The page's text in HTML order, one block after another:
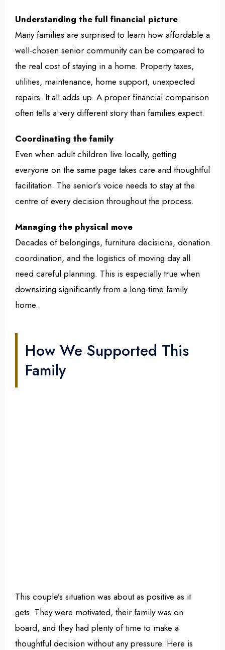
Understanding the full financial picture
Many families are surprised to learn how affordable a
well-chosen senior community can be compared to
the real cost of staying in a home. Property taxes,
utilities, maintenance, home support, unexpected
repairs. It all adds up. A proper financial comparison
often tells a very different story than families expect.
Coordinating the family
Even when adult children live locally, getting
everyone on the same page takes care and thoughtful
facilitation. The senior’s voice needs to stay at the
centre of every decision throughout the process.
Managing the physical move
Decades of belongings, furniture decisions, donation
coordination, and the logistics of moving day all
need careful planning. This is especially true when
downsizing significantly from a long-time family
home.
How We Supported This
Family
This couple’s situation was about as positive as it
gets. They were motivated, their family was on
board, and they had plenty of time to make a
thoughtful decision without any pressure. Here is